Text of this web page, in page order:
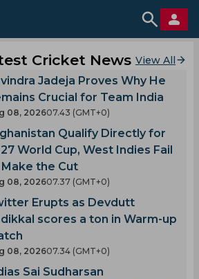
Cricket News View All
Jadeja Proves Why He
Crucial for Team India
08, 202607.43 (GMT+0)
Qualify Directly for
World Cup, West Indies Fail
the Cut
08, 202607.37 (GMT+0)
Erupts as Devdutt
scores a ton in Warm-up
08, 202607.34 (GMT+0)
Sai Sudharsan